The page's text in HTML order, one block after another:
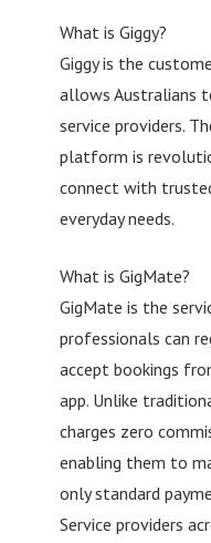
What is Giggy?
Giggy is the
allows Australians
service providers.
platform is
connect with
everyday needs.
What is GigMate?
GigMate is the
professionals can
accept bookings
app. Unlike
charges zero
enabling them to
only standard
Service providers